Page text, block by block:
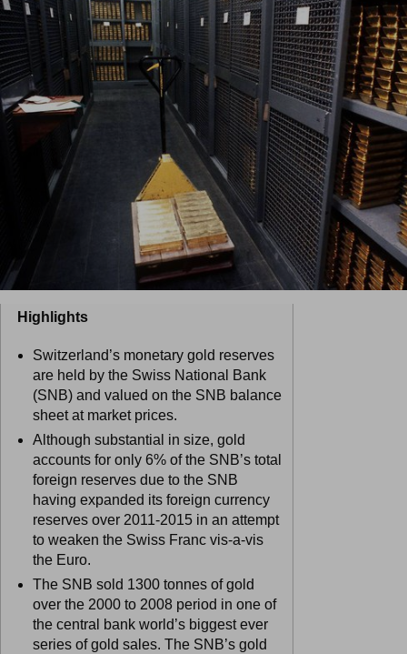
Highlights
Switzerland’s monetary gold reserves
are held by the Swiss National Bank
(SNB) and valued on the SNB balance
sheet at market prices.
Although substantial in size, gold
accounts for only 6% of the SNB’s total
foreign reserves due to the SNB
having expanded its foreign currency
reserves over 2011-2015 in an attempt
to weaken the Swiss Franc vis-a-vis
the Euro.
The SNB sold 1300 tonnes of gold
over the 2000 to 2008 period in one of
the central bank world’s biggest ever
series of gold sales. The SNB’s gold